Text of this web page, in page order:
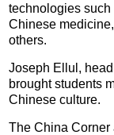
technologies such
Chinese
others.
Joseph Ellul,
brought students
Chinese culture.
The China Corner